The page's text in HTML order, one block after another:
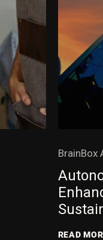
BrainBox
READ